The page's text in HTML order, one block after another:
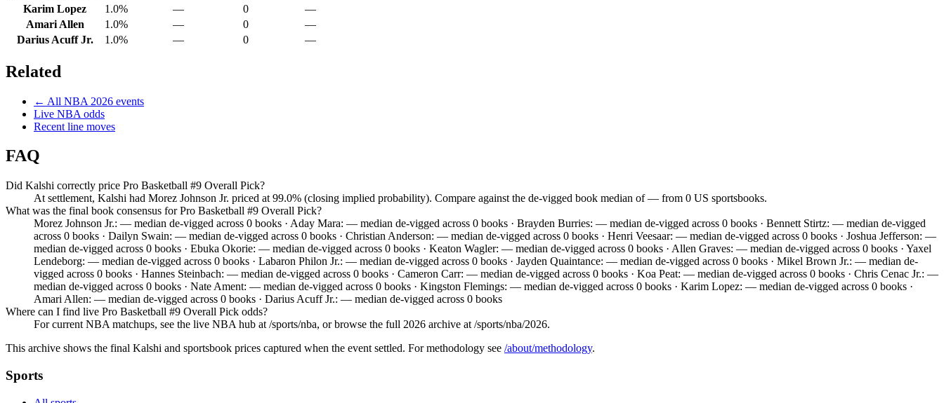
Karim Lopez
1.0% — 0
—
Amari Allen
1.0% — 0
—
Darius Acuff Jr.
1.0% — 0 —
Related
← All NBA 2026 events
Live NBA odds
Recent line moves
FAQ
Did Kalshi correctly price Pro Basketball #9 Overall Pick?
At settlement, Kalshi had Morez Johnson Jr. priced at 99.0% (closing implied probability). Compare against the de-vigged book median of — from 0 US sportsbooks.
What was the final book consensus for Pro Basketball #9 Overall Pick?
Morez Johnson Jr.: — median de-vigged across 0 books · Aday Mara: — median de-vigged across 0 books · Brayden Burries: — median de-vigged across 0 books · Bennett Stirtz: — median de-vigged
across 0 books · Dailyn Swain: — median de-vigged across 0 books · Christian Anderson: — median de-vigged across 0 books · Henri Veesaar: — median de-vigged across 0 books · Joshua Jefferson: —
median de-vigged across 0 books · Ebuka Okorie: — median de-vigged across 0 books · Keaton Wagler: — median de-vigged across 0 books · Allen Graves: — median de-vigged across 0 books · Yaxel
Lendeborg: — median de-vigged across 0 books · Labaron Philon Jr.: — median de-vigged across 0 books · Jayden Quaintance: — median de-vigged across 0 books · Mikel Brown Jr.: — median de-
vigged across 0 books · Hannes Steinbach: — median de-vigged across 0 books · Cameron Carr: — median de-vigged across 0 books · Koa Peat: — median de-vigged across 0 books · Chris Cenac Jr.: —
median de-vigged across 0 books · Nate Ament: — median de-vigged across 0 books · Kingston Flemings: — median de-vigged across 0 books · Karim Lopez: — median de-vigged across 0 books ·
Amari Allen: — median de-vigged across 0 books · Darius Acuff Jr.: — median de-vigged across 0 books
Where can I find live Pro Basketball #9 Overall Pick odds?
For current NBA matchups, see the live NBA hub at /sports/nba, or browse the full 2026 archive at /sports/nba/2026.
This archive shows the final Kalshi and sportsbook prices captured when the event settled. For methodology see /about/methodology.
Sports